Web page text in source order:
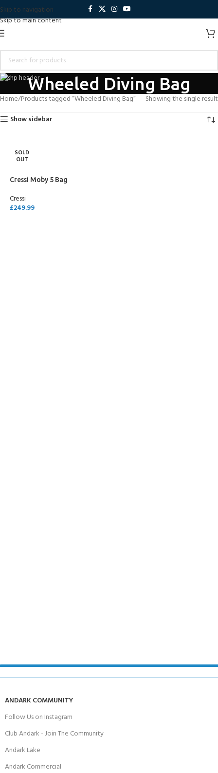
Skip to navigation
Skip to main content
Wheeled Diving Bag
Home Products tagged “Wheeled Diving Bag”
Showing the single result
Show sidebar
SOLD
OUT
Cressi Moby 5 Bag
Cressi
£249.99
ANDARK COMMUNITY
Follow Us on Instagram
Club Andark - Join The Community
Andark Lake
Andark Commercial